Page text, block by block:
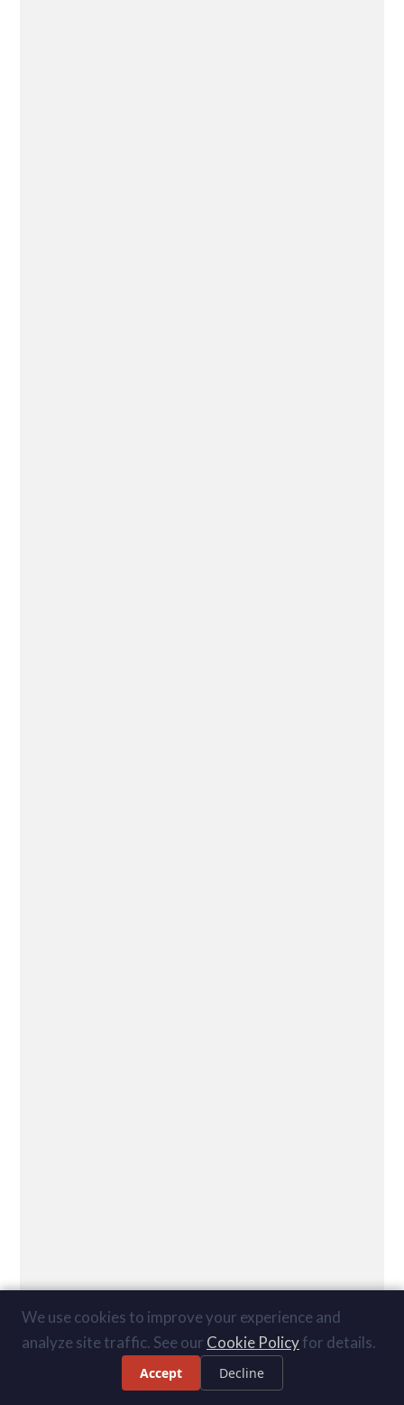
We use cookies to improve your experience and
analyze site traffic. See our Cookie Policyfor details.
Accept Decline